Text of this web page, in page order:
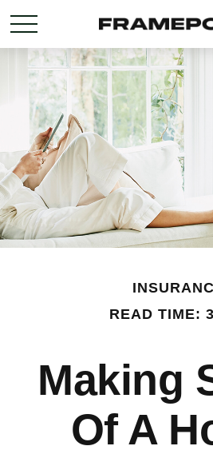
READ TIME:
Making
Of A